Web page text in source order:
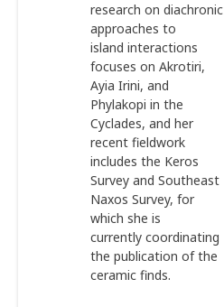
research on diachronic
approaches to
island interactions
focuses on Akrotiri,
Ayia Irini, and
Phylakopi in the
Cyclades, and her
recent fieldwork
includes the Keros
Survey and Southeast
Naxos Survey, for
which she is
currently coordinating
the publication of the
ceramic finds.